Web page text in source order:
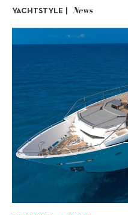
YACHTSTYLE | News